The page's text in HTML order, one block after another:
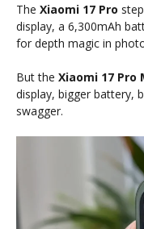
The Xiaomi 17 Pro
display, a 6,300mAh
for depth magic in
But the Xiaomi 17 Pro
display, bigger battery,
swagger.